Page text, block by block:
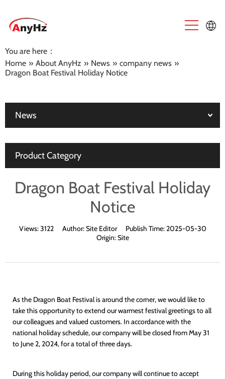
You are here：
Home » About AnyHz » News » company news »
Dragon Boat Festival Holiday Notice
News
Product Category
Dragon Boat Festival Holiday
Notice
Views:3122 Author:Site Editor Publish Time:2025-05-30
Origin:Site
As the Dragon Boat Festival is around the corner, we would like to
take this opportunity to extend our warmest festival greetings to all
our colleagues and valued customers. In accordance with the
national holiday schedule, our company will be closed from May 31
to June 2, 2024, for a total of three days.
During this holiday period, our company will continue to accept